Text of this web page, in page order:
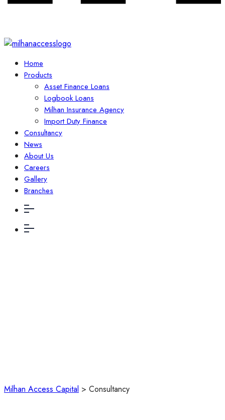
Home
Products
Asset Finance Loans
Logbook Loans
Milhan Insurance Agency
Import Duty Finance
Consultancy
News
About Us
Careers
Gallery
Branches
Milhan Access Capital > Consultancy